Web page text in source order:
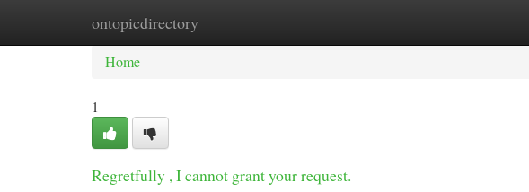
ontopicdirectory
Home New Site Listings
Home
1
Regretfully , I cannot grant your request.